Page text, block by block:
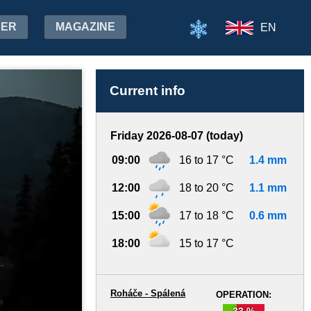
MAGAZINE EN
Current info
Friday 2026-08-07 (today)
09:00 16 to 17 °C 1.4 mm
12:00 18 to 20 °C 1.1 mm
15:00 17 to 18 °C 0.6 mm
18:00 15 to 17 °C
OPERATION:
Roháče - Spálená